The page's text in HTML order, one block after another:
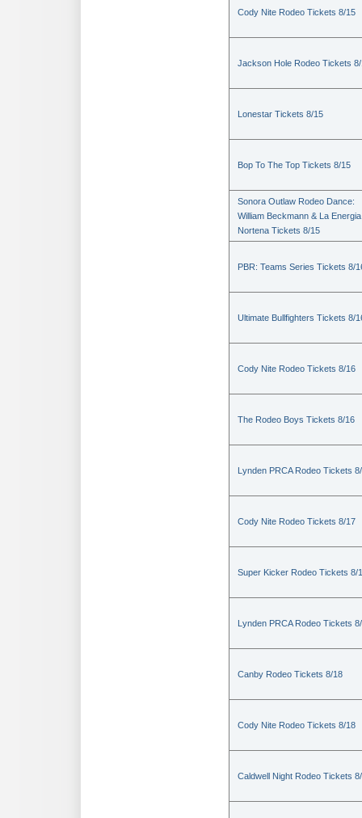
Cody Nite Rodeo Tickets 8/15
Jackson Hole Rodeo Tickets
Lonestar Tickets 8/15
Bop To The Top Tickets 8/15
Sonora Outlaw Rodeo Dance:
William Beckmann & La Energia
Nortena Tickets 8/15
PBR: Teams Series Tickets 8/
Ultimate Bullfighters Tickets 8/
Cody Nite Rodeo Tickets 8/16
The Rodeo Boys Tickets 8/16
Lynden PRCA Rodeo Tickets
Cody Nite Rodeo Tickets 8/17
Super Kicker Rodeo Tickets 8/
Lynden PRCA Rodeo Tickets
Canby Rodeo Tickets 8/18
Cody Nite Rodeo Tickets 8/18
Caldwell Night Rodeo Tickets